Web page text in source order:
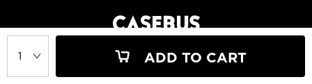
ADD TO CART
support@casebus.com